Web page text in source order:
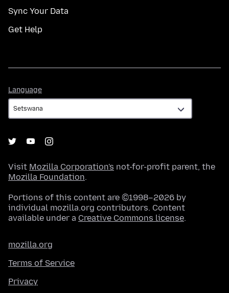
Sync Your Data
Get Help
Language
Visit Mozilla Corporation's not-for-profit parent, the
Mozilla Foundation.
Portions of this content are ©1998–2026 by
individual mozilla.org contributors. Content
available under a Creative Commons license.
mozilla.org
Terms of Service
Privacy